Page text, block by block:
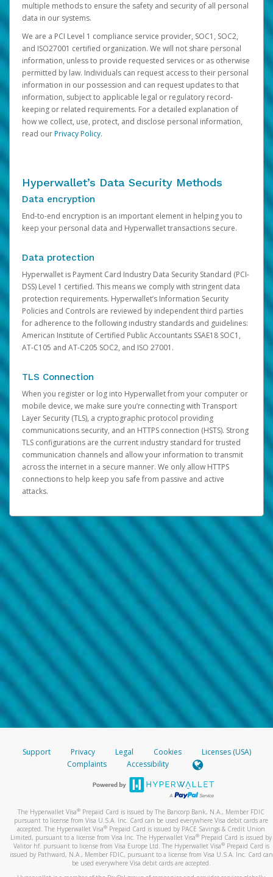
multiple methods to ensure the safety and security of all personal
data in our systems.
We are a PCI Level 1 compliance service provider, SOC1, SOC2,
and ISO27001 certified organization. We will not share personal
information, unless to provide requested services or as otherwise
permitted by law. Individuals can request access to their personal
information in our possession and can request updates to that
information, subject to applicable legal or regulatory record-
keeping or related requirements. For a detailed explanation of
how we collect, use, protect, and disclose personal information,
read ourPrivacy Policy.
Hyperwallet’s Data Security Methods
Data encryption
End-to-end encryption is an important element in helping you to
keep your personal data and Hyperwallet transactions secure.
Data protection
Hyperwallet is Payment Card Industry Data Security Standard (PCI-
DSS) Level 1 certified. This means we comply with stringent data
protection requirements. Hyperwallet’s Information Security
Policies and Controls are reviewed by independent third parties
for adherence to the following industry standards and guidelines:
American Institute of Certified Public Accountants SSAE18 SOC1,
AT-C105 and AT-C205 SOC2, and ISO 27001.
TLS Connection
When you register or log into Hyperwallet from your computer or
mobile device, we make sure you’re connecting with Transport
Layer Security (TLS), a cryptographic protocol providing
communications security, and an HTTPS connection (HSTS). Strong
TLS configurations are the current industry standard for trusted
communication channels and allow your information to transmit
across the internet in a secure manner. We only allow HTTPS
connections to help keep you safe from passive and active
attacks.
Support Privacy Legal Cookies
Licenses (USA)
Complaints
Accessibility
The Hyperwallet Visa® Prepaid Card is issued by The Bancorp Bank, N.A., Member FDIC
pursuant to license from Visa U.S.A. Inc. Card can be used everywhere Visa debit cards are
accepted. The Hyperwallet Visa® Prepaid Card is issued by PACE Savings & Credit Union
Limited, pursuant to a license from Visa Inc. The Hyperwallet Visa® Prepaid Card is issued by
Valitor hf. pursuant to license from Visa Europe Ltd. The Hyperwallet Visa®Prepaid Card is
issued by Pathward, N.A., Member FDIC, pursuant to a license from Visa U.S.A. Inc. Card can
be used everywhere Visa debit cards are accepted.